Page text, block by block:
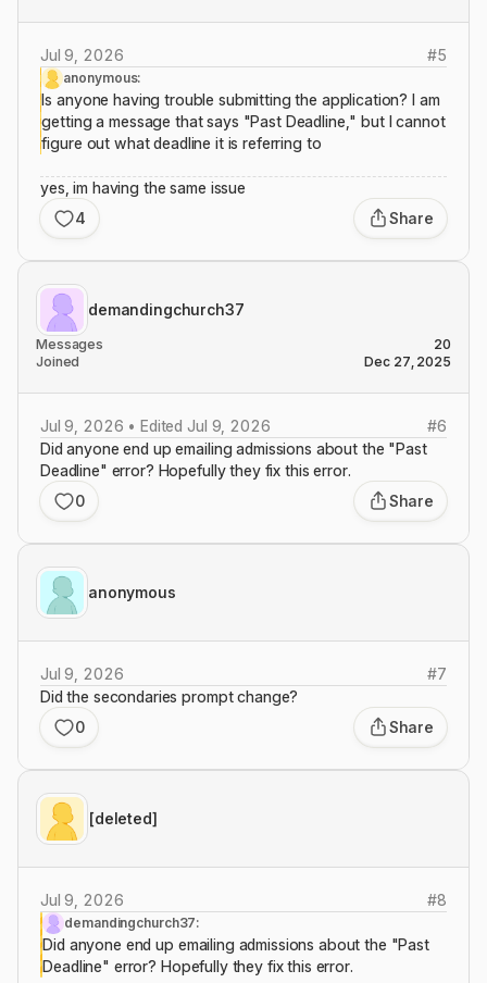
Jul 9, 2026 #5
anonymous:
Is anyone having trouble submitting the application? I am
getting a message that says "Past Deadline," but I cannot
figure out what deadline it is referring to
yes, im having the same issue
4
Share
demandingchurch37
Messages
20
Joined
Dec 27, 2025
Jul 9, 2026 • Edited Jul 9, 2026 #6
Did anyone end up emailing admissions about the "Past
Deadline" error? Hopefully they fix this error.
0
Share
anonymous
Jul 9, 2026 #7
Did the secondaries prompt change?
0
Share
[deleted]
Jul 9, 2026 #8
demandingchurch37:
Did anyone end up emailing admissions about the "Past
Deadline" error? Hopefully they fix this error.